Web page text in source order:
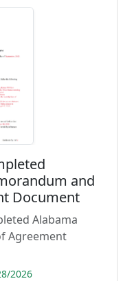
and
Document
Alabama
Agreement
2026